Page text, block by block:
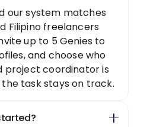
our system matches
Filipino freelancers
up to 5 Genies to
and choose who
project coordinator is
task stays on track.